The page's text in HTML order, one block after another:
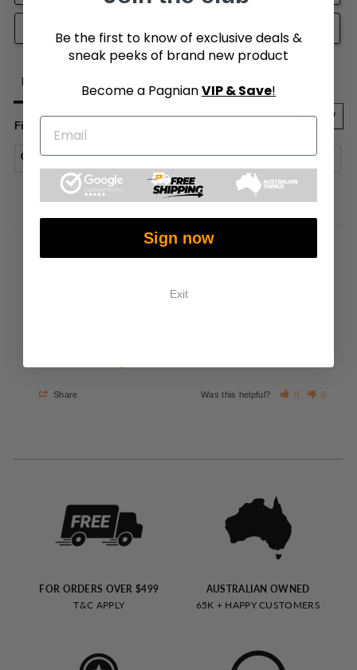
Reviews
Filter Reviews:
Share Was this helpful? 0 0
FOR ORDERS OVER $499
T&C APPLY
AUSTRALIAN OWNED
65K + HAPPY CUSTOMERS
Be the first to know of exclusive deals &
sneak peeks of brand new product
Become a PagnianVIP & Save!
Sign now
Exit